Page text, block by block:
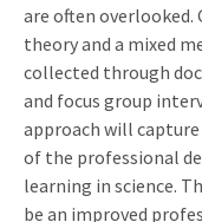
are often
theory and a mixed
collected through
and focus group
approach will
of the professional
learning in science.
be an improved